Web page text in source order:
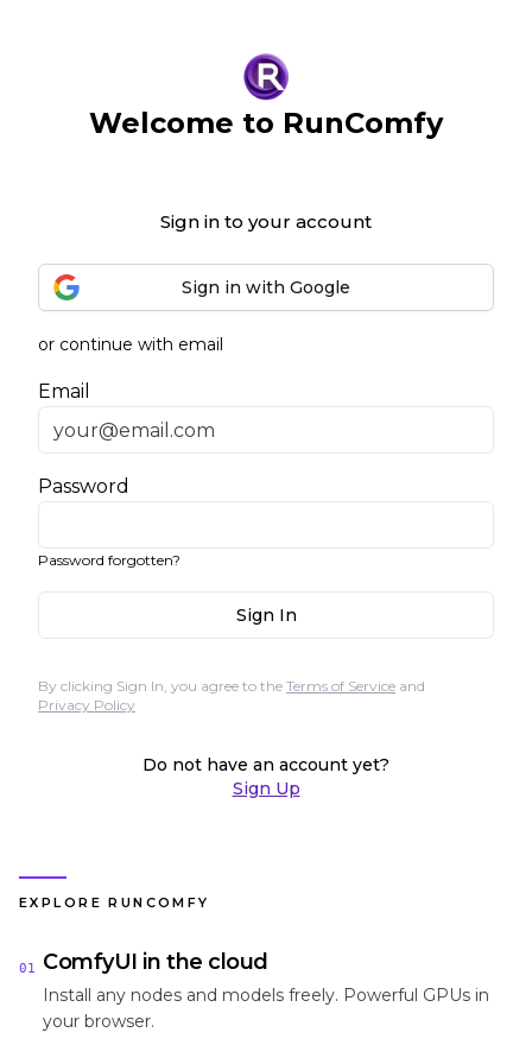
Welcome to RunComfy
Sign in to your account
Sign in with Google
or continue with email
Email
Password
Password forgotten?
Sign In
By clicking Sign In, you agree to the Terms of Service and
Privacy Policy
Do not have an account yet?
Sign Up
EXPLORE RUNCOMFY
01 ComfyUI in the cloud
Install any nodes and models freely. Powerful GPUs in
your browser.